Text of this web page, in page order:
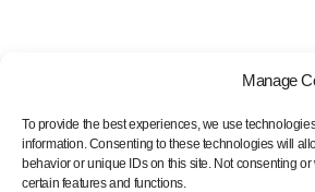
Manage
To provide the best experiences, we use
information. Consenting to these technologies will
behavior or unique IDs on this site. Not consenting
certain features and functions.